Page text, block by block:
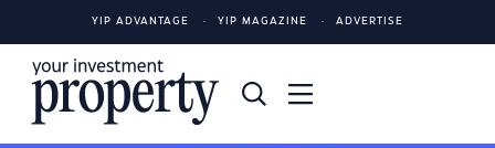
YIP ADVANTAGE YIP MAGAZINE ADVERTISE